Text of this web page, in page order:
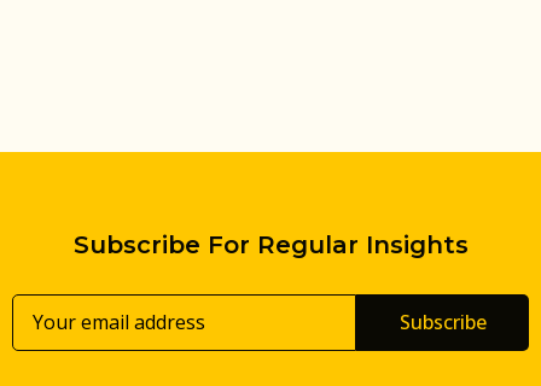
Subscribe For Regular Insights
Subscribe